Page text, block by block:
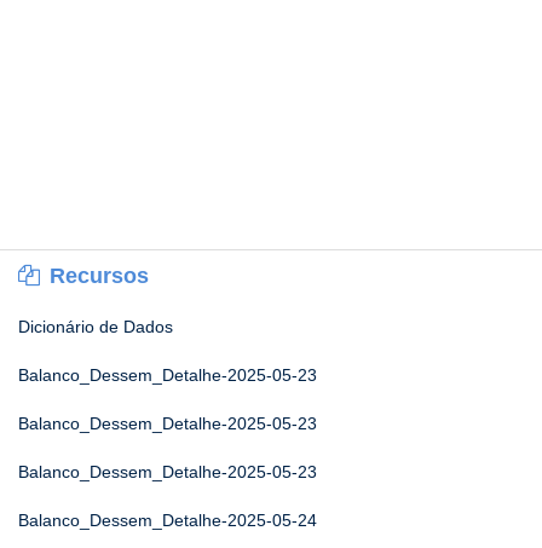
Recursos
Dicionário de Dados
Balanco_Dessem_Detalhe-2025-05-23
Balanco_Dessem_Detalhe-2025-05-23
Balanco_Dessem_Detalhe-2025-05-23
Balanco_Dessem_Detalhe-2025-05-24